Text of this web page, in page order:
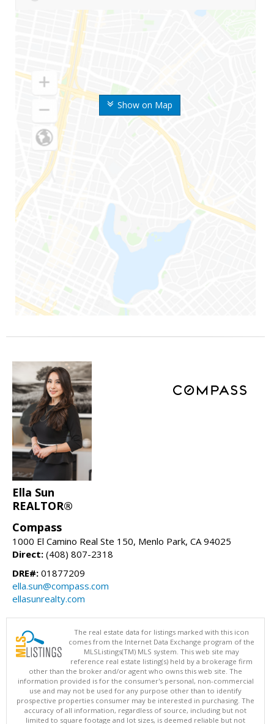
Show on Map
Ella Sun
REALTOR®
Compass
1000 El Camino Real Ste 150, Menlo Park, CA 94025
Direct: (408) 807-2318
DRE#: 01877209
ella.sun@compass.com
ellasunrealty.com
The real estate data for listings marked with this icon
comes from the Internet Data Exchange program of the
MLSListings(TM) MLS system. This web site may
reference real estate listing(s) held by a brokerage firm
other than the broker and/or agent who owns this web site. The
information provided is for the consumer's personal, non-commercial
use and may not be used for any purpose other than to identify
prospective properties consumer may be interested in purchasing. The
accuracy of all information, regardless of source, including but not
limited to square footage and lot sizes, is deemed reliable but not